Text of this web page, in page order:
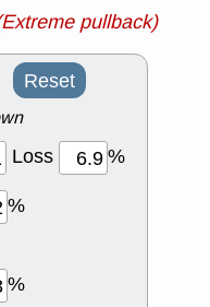
pullback)
Reset
Loss
%
%
%